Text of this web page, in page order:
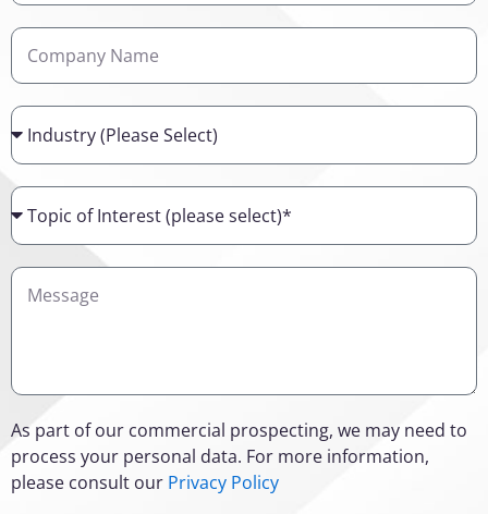
Company
Name
Industry
Topic
of
Interest
Details
As part of our commercial prospecting, we may need to
process your personal data. For more information,
please consult our Privacy Policy